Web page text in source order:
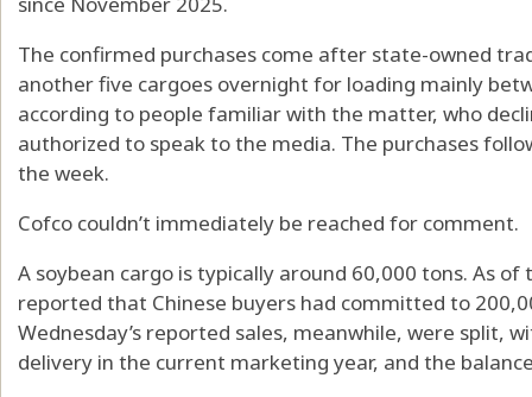
The confirmed purchases come after state-owned
another five cargoes overnight for loading mainly
according to people familiar with the matter, who
authorized to speak to the media. The purchases
the week.
Cofco couldn’t immediately be reached for comment.
A soybean cargo is typically around 60,000 tons. As
reported that Chinese buyers had committed to
Wednesday’s reported sales, meanwhile, were split,
delivery in the current marketing year, and the